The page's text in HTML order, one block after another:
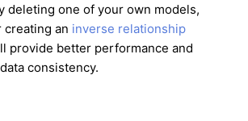
deleting one of your own models,
creating an inverse relationship
provide better performance and
consistency.